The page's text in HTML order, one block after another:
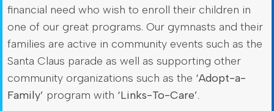
financial need who wish to enroll their children in
one of our great programs. Our gymnasts and their
families are active in community events such as the
Santa Claus parade as well as supporting other
community organizations such as the ‘Adopt-a-
Family’ program with ‘Links-To-Care’.